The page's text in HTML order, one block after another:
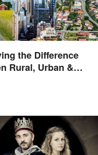
the Difference
Rural, Urban &